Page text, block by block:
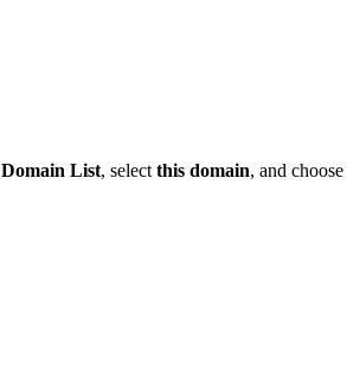
Domain List, select this domain, and choose